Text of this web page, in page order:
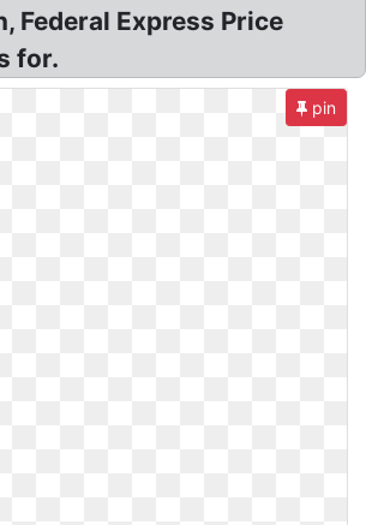
Federal Express Price
for.
pin